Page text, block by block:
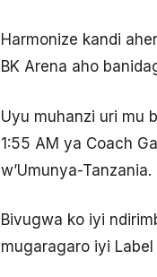
Harmonize kandi
BK Arena aho
Uyu muhanzi uri mu
1:55 AM ya Coach
w’Umunya-Tanzania.
Bivugwa ko iyi
mugaragaro iyi